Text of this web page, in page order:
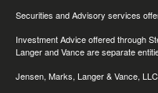
Securities and Advisory services
Investment Advice offered through
Langer and Vance are separate
Jensen, Marks, Langer & Vance,